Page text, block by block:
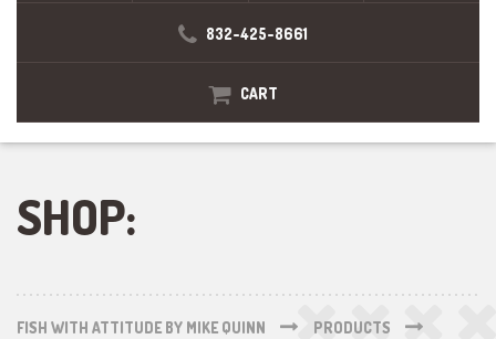
832-425-8661
CART
SHOP:
FISH WITH ATTITUDE BY MIKE QUINN
PRODUCTS